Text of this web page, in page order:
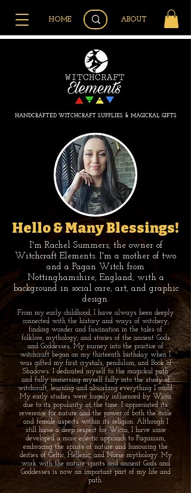
HOME ABOUT
HANDCRAFTED WITCHCRAFT SUPPLIES & MAGICKAL GIFTS
Hello & Many Blessings!
I'm Rachel Summers, the owner of
Witchcraft Elements. I'm a mother of two
and a Pagan Witch from
Nottinghamshire, England, with a
background in social care, art, and graphic
design.
From my early childhood, I have always been deeply
connected with the history and ways of witchery,
finding wonder and fascination in the tales of
folklore, mythology, and stories of the ancient Gods
and Goddesses. My journey into the practice of
witchcraft began on my thirteenth birthday when I
was gifted my first crystals, pendulum, and Book of
Shadows. I dedicated myself to the magickal path
and fully immersing myself fully into the study of
witchcraft, learning and absorbing everything I could.
My early studies were hugely influenced by Wicca
due to its popularity at the time. I appreciated its
reverence for nature and the power of both the male
and female aspects within its religion. Although I
still have a deep respect for Wicca, I have since
developed a more eclectic approach to Paganism,
embracing the spirits of nature and honouring the
deities of Celtic, Hellenic, and Norse mythology. My
work with the nature spirits and ancient Gods and
Goddesses is now an important part of my life and
path.